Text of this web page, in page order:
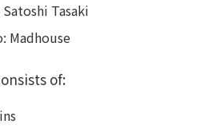
Tasaki
Madhouse
of: